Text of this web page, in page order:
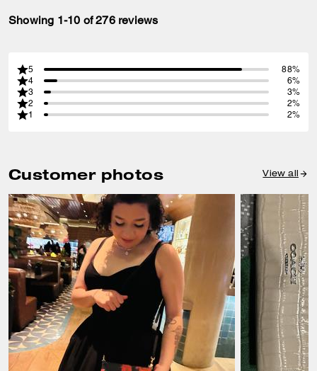
Showing 1-10 of 276 reviews
5
88%
4
6%
3
3%
2
2%
1
2%
Customer photos View all